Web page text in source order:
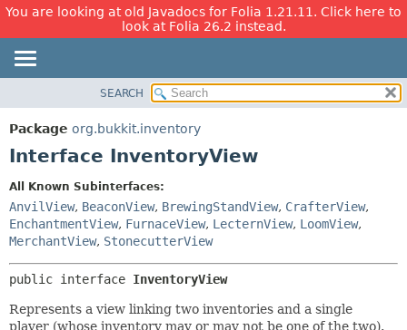
You are looking at old Javadocs for Folia 1.21.11. Click here to
look at Folia 26.2 instead.
PACKAGE
CLASS
DEPRECATED
INDEX
HELP
DETAIL:
SEARCH
Package org.bukkit.inventory
Interface InventoryView
All Known Subinterfaces:
AnvilView, BeaconView, BrewingStandView, CrafterView,
EnchantmentView, FurnaceView, LecternView, LoomView,
MerchantView, StonecutterView
public interface InventoryView
Represents a view linking two inventories and a single
player (whose inventory may or may not be one of the two).